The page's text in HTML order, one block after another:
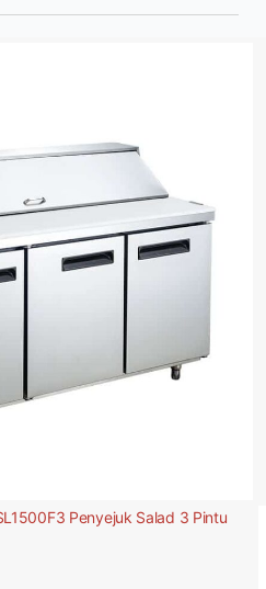
Penyejuk Salad 3 Pintu